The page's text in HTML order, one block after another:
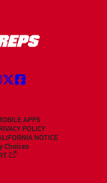
APPS
POLICY
NOTICE
Choices